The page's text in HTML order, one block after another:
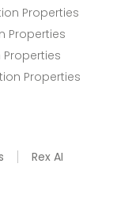
Properties
Properties
Properties
Properties
Rex AI